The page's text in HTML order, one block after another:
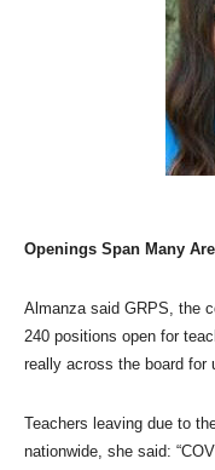
Openings Span Many
Almanza said GRPS, the
240 positions open for
really across the board for
Teachers leaving due to
nationwide, she said: